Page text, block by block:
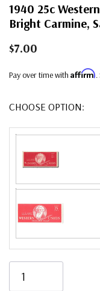
1940 25c
Bright Carmine,
$7.00
Pay over time with Affirm.
CHOOSE OPTION: